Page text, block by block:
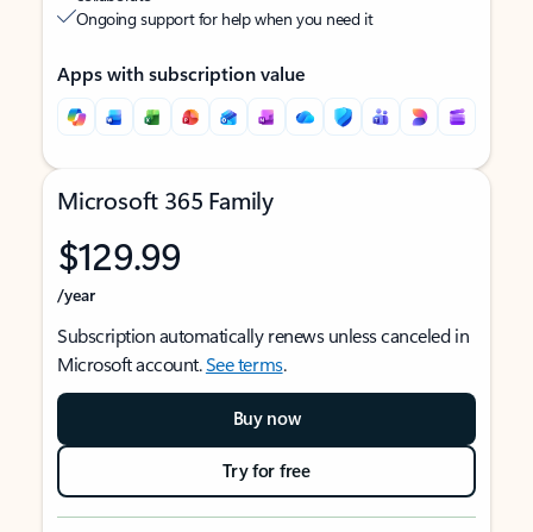
Ongoing support for help when you need it
Apps with subscription value
Microsoft 365 Family
$129.99
/year
Subscription automatically renews unless canceled in
Microsoft account.See terms.
Buy now
Try for free